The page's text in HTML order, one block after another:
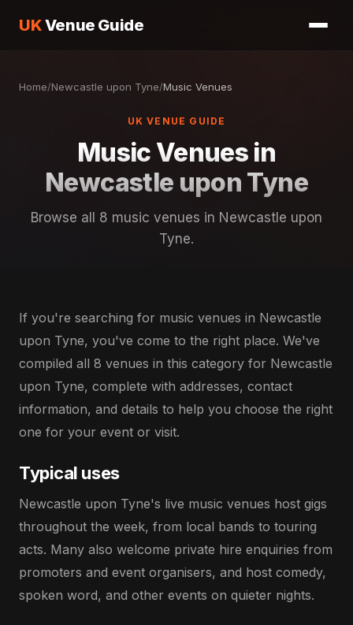
UKVenue Guide
Home/Newcastle upon Tyne/Music Venues
UK VENUE GUIDE
Music Venues in
Newcastle upon Tyne
Browse all 8 music venues in Newcastle upon
Tyne.
If you're searching for music venues in Newcastle
upon Tyne, you've come to the right place. We've
compiled all 8 venues in this category for Newcastle
upon Tyne, complete with addresses, contact
information, and details to help you choose the right
one for your event or visit.
Typical uses
Newcastle upon Tyne's live music venues host gigs
throughout the week, from local bands to touring
acts. Many also welcome private hire enquiries from
promoters and event organisers, and host comedy,
spoken word, and other events on quieter nights.